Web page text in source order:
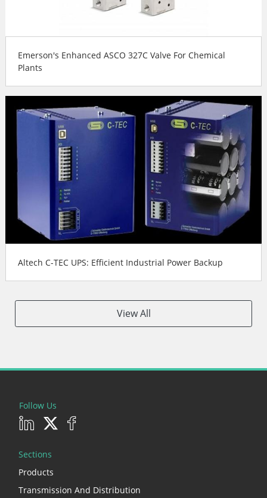
Emerson's Enhanced ASCO 327C Valve For Chemical
Plants
Altech C-TEC UPS: Efficient Industrial Power Backup
View All
Follow Us
Sections
Products
Transmission And Distribution